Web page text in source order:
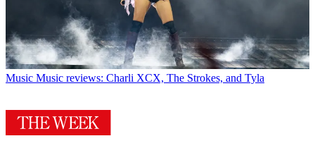
Music Music reviews: Charli XCX, The Strokes, and Tyla